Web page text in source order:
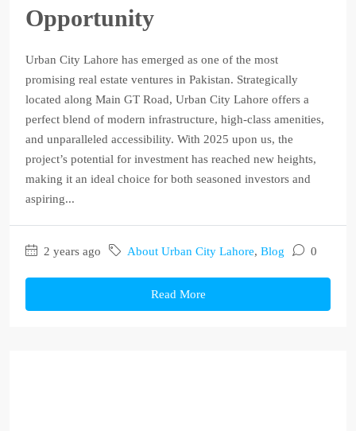
Opportunity
Urban City Lahore has emerged as one of the most
promising real estate ventures in Pakistan. Strategically
located along Main GT Road, Urban City Lahore offers a
perfect blend of modern infrastructure, high-class amenities,
and unparalleled accessibility. With 2025 upon us, the
project’s potential for investment has reached new heights,
making it an ideal choice for both seasoned investors and
aspiring...
2 years ago About Urban City Lahore, Blog 0
Read More